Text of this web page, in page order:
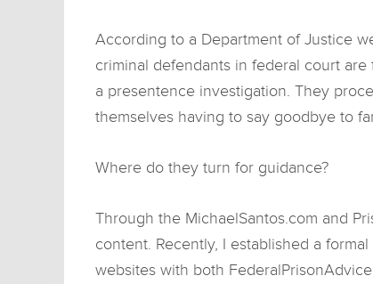
According to a Department of Justice
criminal defendants in federal court
a presentence investigation. They
themselves having to say goodbye to
Where do they turn for guidance?
Through the MichaelSantos.com and
content. Recently, I established a
websites with both